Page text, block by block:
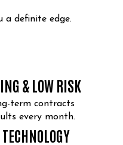
a definite edge.
& LOW RISK
term contracts
every month.